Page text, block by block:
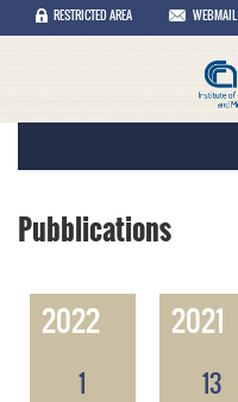
RESTRICTED AREA WEBMAIL
Pubblications
2022
1
2021
13